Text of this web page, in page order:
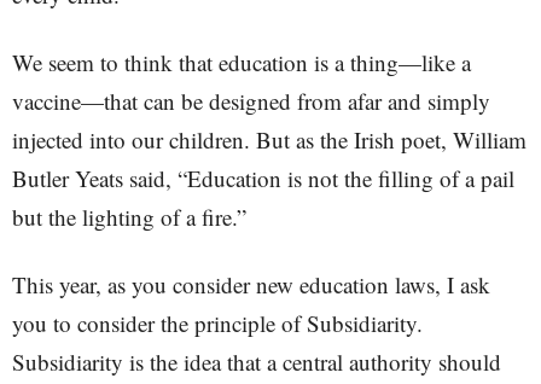
We seem to think that education is a thing—like a
vaccine—that can be designed from afar and simply
injected into our children. But as the Irish poet, William
Butler Yeats said, “Education is not the filling of a pail
but the lighting of a fire.”
This year, as you consider new education laws, I ask
you to consider the principle of Subsidiarity.
Subsidiarity is the idea that a central authority should